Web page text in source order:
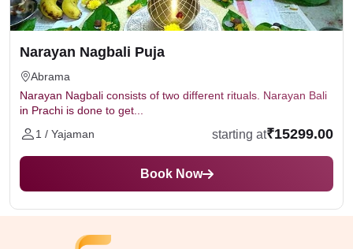
Narayan Nagbali Puja
Abrama
Narayan Nagbali consists of two different rituals. Narayan Bali
in Prachi is done to get...
1 / Yajaman
starting at₹15299.00
Book Now